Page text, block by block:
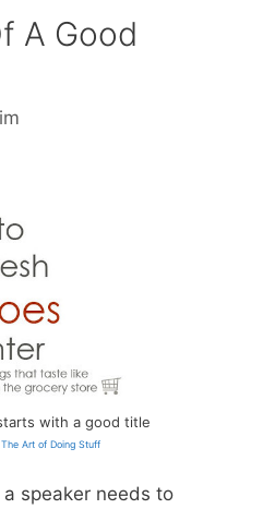
A Good
with a good title
Art of Doing Stuff
speaker needs to